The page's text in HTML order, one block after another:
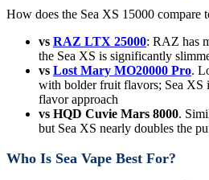
How does the Sea XS 15000 compare
vs RAZ LTX 25000: RAZ has
the Sea XS is significantly
vs Lost Mary MO20000 Pro.
with bolder fruit flavors; Sea XS
flavor approach
vs HQD Cuvie Mars 8000.
but Sea XS nearly doubles the
Who Is Sea Vape Best For?